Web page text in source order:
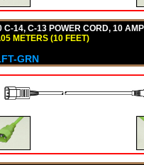
C-14, C-13 POWER CORD, 10
METERS (10 FEET)
GRN